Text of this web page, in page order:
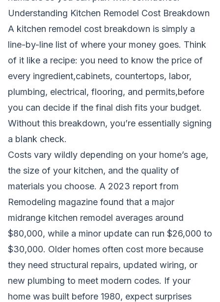
Understanding Kitchen Remodel Cost Breakdown
A kitchen remodel cost breakdown is simply a
line-by-line list of where your money goes. Think
of it like a recipe: you need to know the price of
every ingredient,cabinets, countertops, labor,
plumbing, electrical, flooring, and permits,before
you can decide if the final dish fits your budget.
Without this breakdown, you’re essentially signing
a blank check.
Costs vary wildly depending on your home’s age,
the size of your kitchen, and the quality of
materials you choose. A 2023 report from
Remodeling magazine found that a major
midrange kitchen remodel averages around
$80,000, while a minor update can run $26,000 to
$30,000. Older homes often cost more because
they need structural repairs, updated wiring, or
new plumbing to meet modern codes. If your
home was built before 1980, expect surprises